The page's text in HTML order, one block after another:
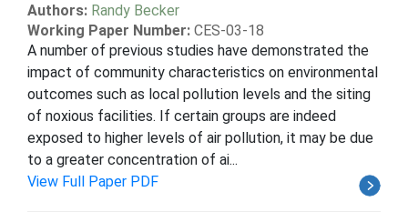
Authors: Randy Becker
Working Paper Number: CES-03-18
A number of previous studies have demonstrated the
impact of community characteristics on environmental
outcomes such as local pollution levels and the siting
of noxious facilities. If certain groups are indeed
exposed to higher levels of air pollution, it may be due
to a greater concentration of ai...
View Full Paper PDF